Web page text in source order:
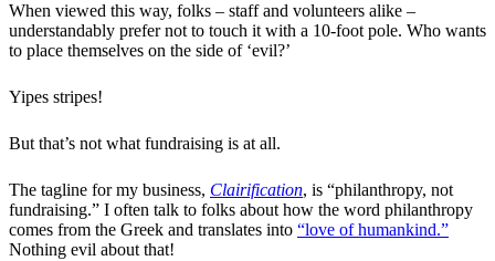
When viewed this way, folks – staff and volunteers alike –
understandably prefer not to touch it with a 10-foot pole. Who wants
to place themselves on the side of ‘evil?’
Yipes stripes!
But that’s not what fundraising is at all.
The tagline for my business, Clairification, is “philanthropy, not
fundraising.” I often talk to folks about how the word philanthropy
comes from the Greek and translates into “love of humankind.”
Nothing evil about that!